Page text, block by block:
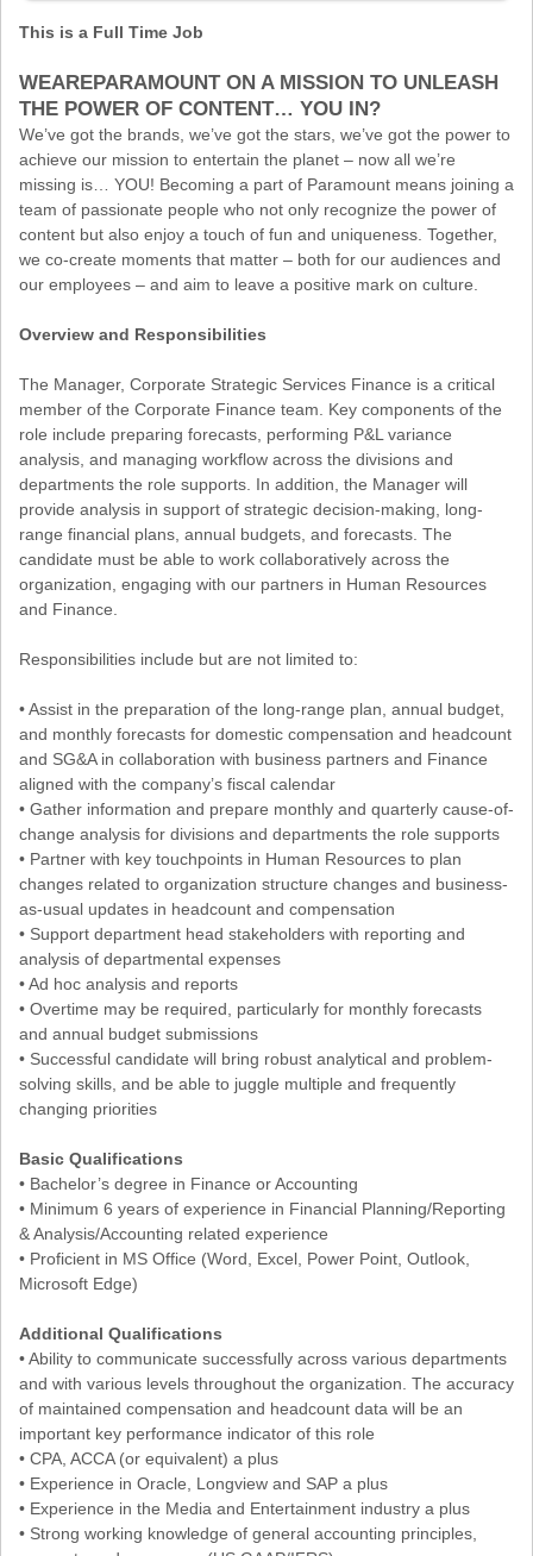
This is a Full Time Job
WEAREPARAMOUNT ON A MISSION TO UNLEASH
THE POWER OF CONTENT… YOU IN?
We’ve got the brands, we’ve got the stars, we’ve got the power to
achieve our mission to entertain the planet – now all we’re
missing is… YOU! Becoming a part of Paramount means joining a
team of passionate people who not only recognize the power of
content but also enjoy a touch of fun and uniqueness. Together,
we co-create moments that matter – both for our audiences and
our employees – and aim to leave a positive mark on culture.
Overview and Responsibilities
The Manager, Corporate Strategic Services Finance is a critical
member of the Corporate Finance team. Key components of the
role include preparing forecasts, performing P&L variance
analysis, and managing workflow across the divisions and
departments the role supports. In addition, the Manager will
provide analysis in support of strategic decision-making, long-
range financial plans, annual budgets, and forecasts. The
candidate must be able to work collaboratively across the
organization, engaging with our partners in Human Resources
and Finance.
Responsibilities include but are not limited to:
• Assist in the preparation of the long-range plan, annual budget,
and monthly forecasts for domestic compensation and headcount
and SG&A in collaboration with business partners and Finance
aligned with the company’s fiscal calendar
• Gather information and prepare monthly and quarterly cause-of-
change analysis for divisions and departments the role supports
• Partner with key touchpoints in Human Resources to plan
changes related to organization structure changes and business-
as-usual updates in headcount and compensation
• Support department head stakeholders with reporting and
analysis of departmental expenses
• Ad hoc analysis and reports
• Overtime may be required, particularly for monthly forecasts
and annual budget submissions
• Successful candidate will bring robust analytical and problem-
solving skills, and be able to juggle multiple and frequently
changing priorities
Basic Qualifications
• Bachelor’s degree in Finance or Accounting
• Minimum 6 years of experience in Financial Planning/Reporting
& Analysis/Accounting related experience
• Proficient in MS Office (Word, Excel, Power Point, Outlook,
Microsoft Edge)
Additional Qualifications
• Ability to communicate successfully across various departments
and with various levels throughout the organization. The accuracy
of maintained compensation and headcount data will be an
important key performance indicator of this role
• CPA, ACCA (or equivalent) a plus
• Experience in Oracle, Longview and SAP a plus
• Experience in the Media and Entertainment industry a plus
• Strong working knowledge of general accounting principles,